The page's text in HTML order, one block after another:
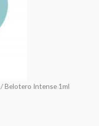
/ Belotero Intense 1ml